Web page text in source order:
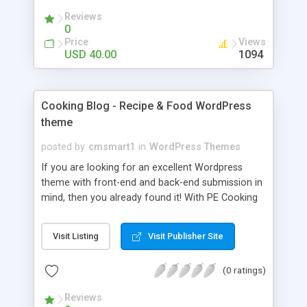
Version Unlimited page layout. Unlimited color
scheme. Unlimited background for row sections.
Unlimited sidebars & widgets. Unlimited portfolio
pages. Unlimited slideshows for pages. SEO
Reviews
0
Price
USD 40.00
Views
1094
Cooking Blog - Recipe & Food WordPress
theme
posted by cmsmart1 in WordPress Themes
If you are looking for an excellent Wordpress
theme with front-end and back-end submission in
mind, then you already found it! With PE Cooking
manage users' recipes, categorize and describe
food with many important details. We prepared
predefined Revolution Slider views as well. There
visitors to let them find recipe quickly. This
Visit Listing Visit Publisher Site
(0 ratings)
Reviews